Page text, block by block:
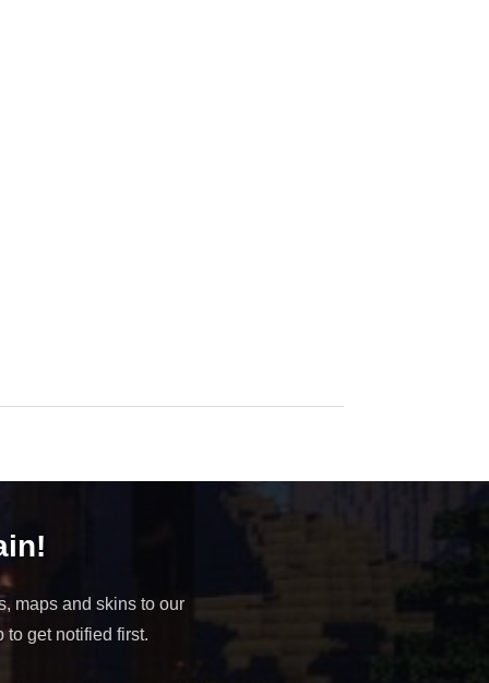
maps and skins to our
to get notified first.